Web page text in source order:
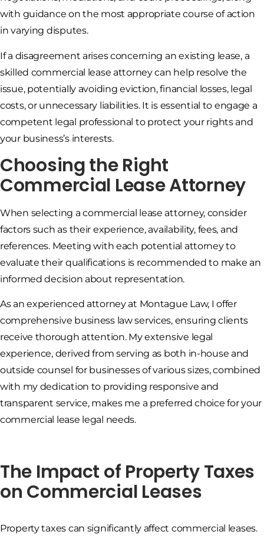
with guidance on the most appropriate course of action
in varying disputes.
If a disagreement arises concerning an existing lease, a
skilled commercial lease attorney can help resolve the
issue, potentially avoiding eviction, financial losses, legal
costs, or unnecessary liabilities. It is essential to engage a
competent legal professional to protect your rights and
your business’s interests.
Choosing the Right
Commercial Lease Attorney
When selecting a commercial lease attorney, consider
factors such as their experience, availability, fees, and
references. Meeting with each potential attorney to
evaluate their qualifications is recommended to make an
informed decision about representation.
As an experienced attorney at Montague Law, I offer
comprehensive business law services, ensuring clients
receive thorough attention. My extensive legal
experience, derived from serving as both in-house and
outside counsel for businesses of various sizes, combined
with my dedication to providing responsive and
transparent service, makes me a preferred choice for your
commercial lease legal needs.
The Impact of Property Taxes
on Commercial Leases
Property taxes can significantly affect commercial leases.